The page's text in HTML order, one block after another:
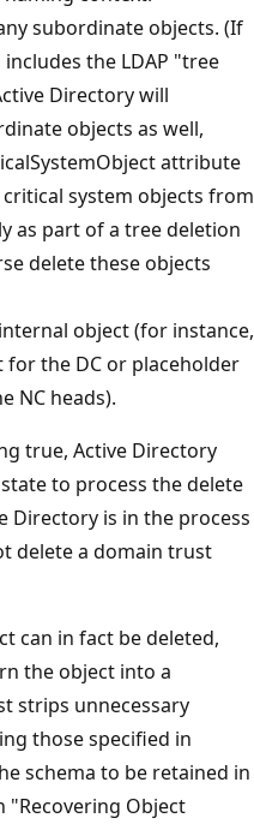
subordinate objects. (If
the LDAP "tree
Directory will
objects as well,
attribute
critical system objects from
as part of a tree deletion
delete these objects
object (for instance,
for the DC or placeholder
NC heads).
true, Active Directory
to process the delete
Directory is in the process
delete a domain trust
can in fact be deleted,
the object into a
strips unnecessary
those specified in
schema to be retained in
"Recovering Object